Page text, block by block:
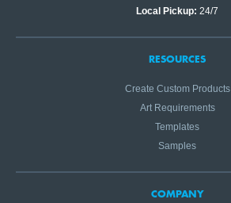
Local Pickup: 24/7
RESOURCES
Create Custom Products
Art Requirements
Templates
Samples
COMPANY